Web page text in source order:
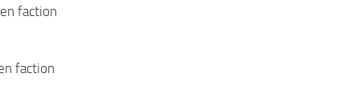
faction
faction